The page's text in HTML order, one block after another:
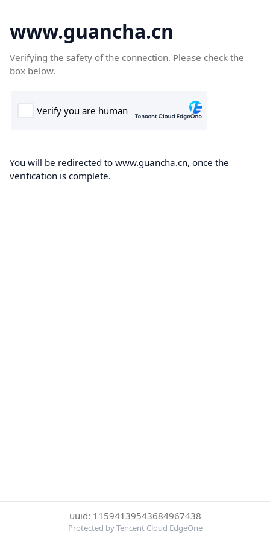
www.guancha.cn
Verifying the safety of the connection. Please check the
box below.
You will be redirected to www.guancha.cn, once the
verification is complete.
uuid: 11594139543684967438
Protected by Tencent Cloud EdgeOne